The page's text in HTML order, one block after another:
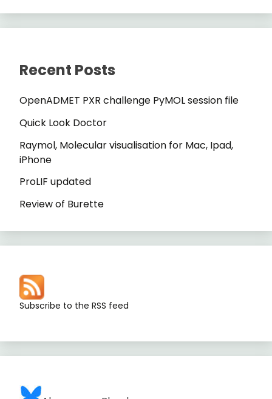
Recent Posts
OpenADMET PXR challenge PyMOL session file
Quick Look Doctor
Raymol, Molecular visualisation for Mac, Ipad,
iPhone
ProLIF updated
Review of Burette
Subscribe to the RSS feed